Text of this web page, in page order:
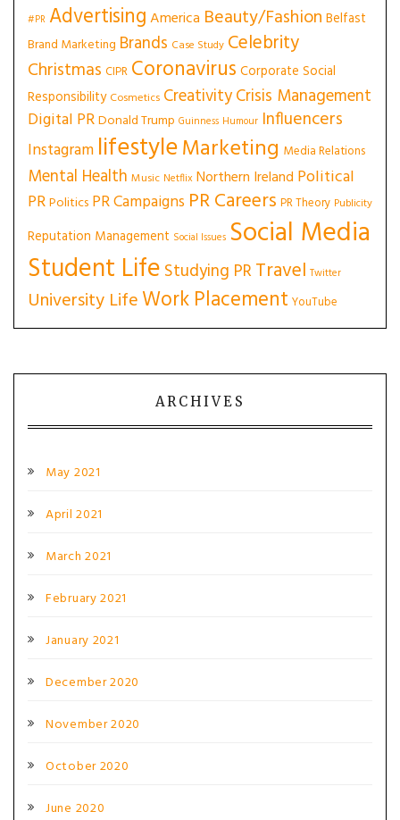
#PR AdvertisingAmerica Beauty/Fashion Belfast
Brand Marketing Brands Case Study Celebrity
Christmas CIPR Coronavirus Corporate Social
Responsibility Cosmetics CreativityCrisis Management
Digital PRDonald Trump Guinness Humour Influencers
Instagram lifestyleMarketing Media Relations
Mental Health Music Netflix Northern Ireland Political
PRPolitics PR Campaigns PR Careers PR Theory Publicity
Reputation Management Social Issues Social Media
Student Life Studying PRTravel Twitter
University LifeWork Placement YouTube
ARCHIVES
May 2021
April 2021
March 2021
February 2021
January 2021
December 2020
November 2020
October 2020
June 2020